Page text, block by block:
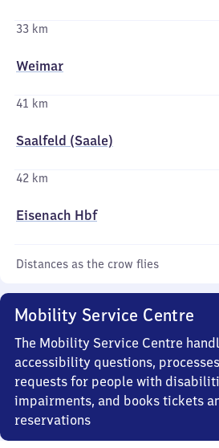
33 km
Weimar
41 km
Saalfeld (Saale)
42 km
Eisenach Hbf
Distances as the crow flies
Mobility Service Centre
The Mobility Service Centre
accessibility questions,
requests for people with
impairments, and books tickets
reservations